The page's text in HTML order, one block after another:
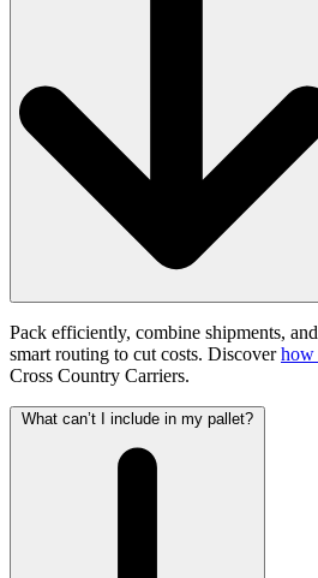
Pack efficiently, combine shipments,
smart routing to cut costs. Discoverhow
Cross Country Carriers.
What can’t I include in my pallet?